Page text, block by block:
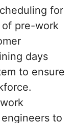
for
pre-work
days
to ensure
to